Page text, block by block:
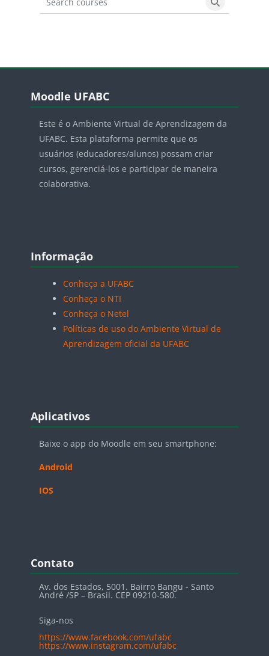
Search courses
Search
Blocos
Moodle UFABC
Este é o Ambiente Virtual de Aprendizagem da
UFABC. Esta plataforma permite que os
usuários (educadores/alunos) possam criar
cursos, gerenciá-los e participar de maneira
colaborativa.
Blocos
Informação
Conheça a UFABC
Conheça o NTI
Conheça o Netel
Políticas de uso do Ambiente Virtual de
Aprendizagem oficial da UFABC
Blocos
Aplicativos
Baixe o app do Moodle em seu smartphone:
Android
IOS
Blocos
Contato
Av. dos Estados, 5001. Bairro Bangu - Santo
André /SP – Brasil. CEP 09210-580.
Siga-nos
https://www.facebook.com/ufabc
https://www.instagram.com/ufabc